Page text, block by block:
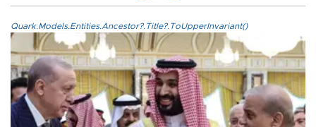
Quark.Models.Entities.Ancestor?.Title?.ToUpperInvariant()